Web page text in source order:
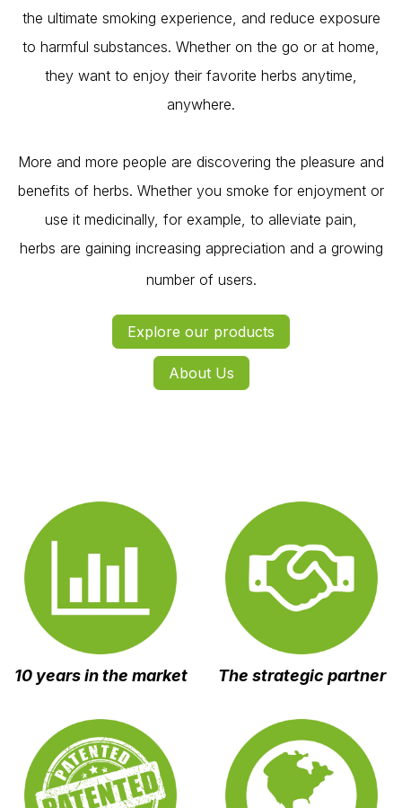
the ultimate smoking experience, and reduce exposure
to harmful substances. Whether on the go or at home,
they want to enjoy their favorite herbs anytime,
anywhere.
More and more people are discovering the pleasure and
benefits of herbs. Whether you smoke for enjoyment or
use it medicinally, for example, to alleviate pain,
herbs are gaining increasing appreciation and a growing
number of users.
Explore our products
Ab​out Us
10 years in the market The strategic partner